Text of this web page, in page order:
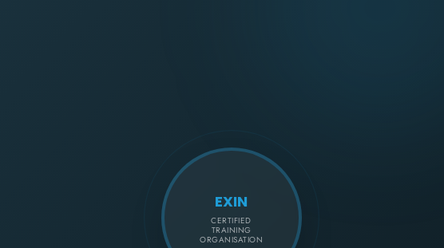
EXIN
CERTIFIED
TRAINING
ORGANISATION